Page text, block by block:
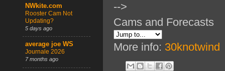
-->
Cams and Forecasts
More info: 30knotwind
NWkite.com
Rooster Cam Not
Updating?
5 days ago
average joe WS
Journale 2026
7 months ago